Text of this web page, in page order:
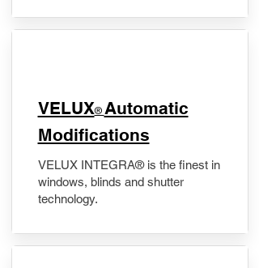
VELUX® Automatic
Modifications
VELUX INTEGRA® is the finest in
windows, blinds and shutter
technology.